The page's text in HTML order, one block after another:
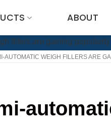
ABOUT
AUTOMATIC WEIGH FILLERS ARE